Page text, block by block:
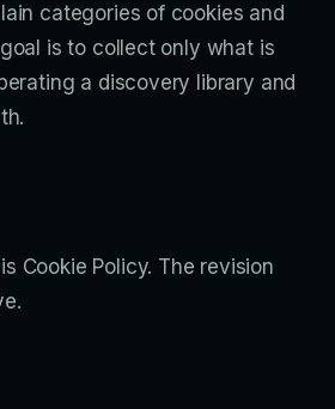
categories of cookies and
is to collect only what is
a discovery library and
Cookie Policy. The revision